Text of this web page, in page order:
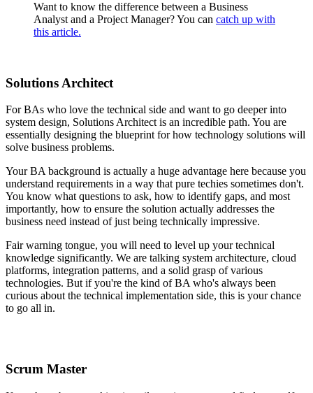
Want to know the difference between a Business
Analyst and a Project Manager? You can catch up with
this article.
Solutions Architect
For BAs who love the technical side and want to go deeper into
system design, Solutions Architect is an incredible path. You are
essentially designing the blueprint for how technology solutions will
solve business problems.
Your BA background is actually a huge advantage here because you
understand requirements in a way that pure techies sometimes don't.
You know what questions to ask, how to identify gaps, and most
importantly, how to ensure the solution actually addresses the
business need instead of just being technically impressive.
Fair warning tongue, you will need to level up your technical
knowledge significantly. We are talking system architecture, cloud
platforms, integration patterns, and a solid grasp of various
technologies. But if you're the kind of BA who's always been
curious about the technical implementation side, this is your chance
to go all in.
Scrum Master